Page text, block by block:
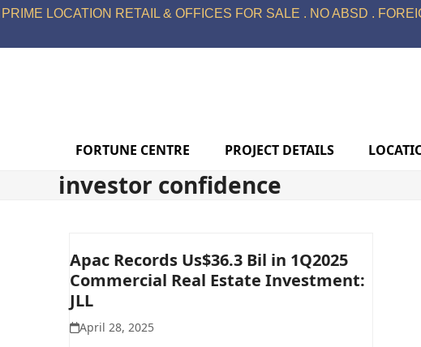
Skip
content
PRIME LOCATION RETAIL & OFFICES FOR SALE . NO ABSD .
FORTUNE CENTRE PROJECT DETAILS
investor confidence
Apac Records Us$36.3 Bil in 1Q2025
Commercial Real Estate Investment:
JLL
April 28, 2025